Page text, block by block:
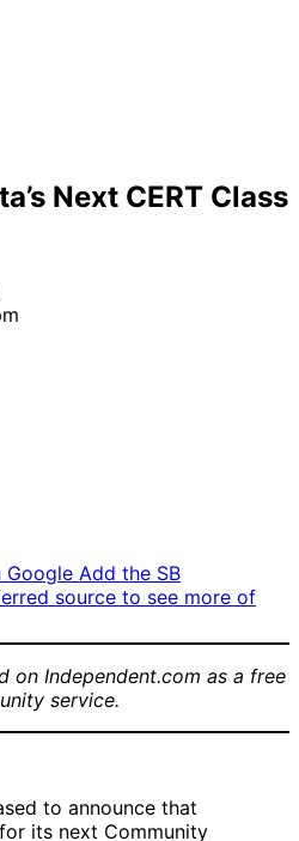
Next CERT Class
Google Add the SB
source to see more of
on Independent.com as a free
service.
to announce that
its next Community